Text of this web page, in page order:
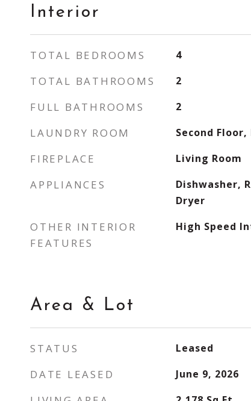
Interior
TOTAL BEDROOMS 4
TOTAL BATHROOMS 2
FULL BATHROOMS 2
LAUNDRY ROOM Second
FIREPLACE Living Room
APPLIANCES
Dishwasher,
Dryer
OTHER INTERIOR
FEATURES
High Speed
Area & Lot
STATUS Leased
DATE LEASED June 9, 2026